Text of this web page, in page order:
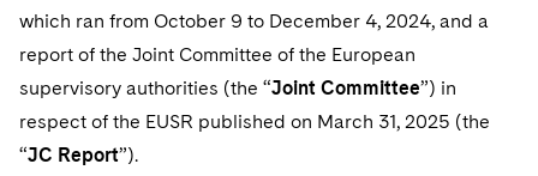
Registered Funds – US and Boards of
Regulatory Compliance
UCITS
Labor and Employment
Life Sciences Litigation
Life Sciences Small and Large Molecule Litigation
Residential Mortgage Finance
Fund Formation and Real Estate Investments
Non-Profit/Foundations
Anti-Corruption Compliance and Investigations
Cryptocurrency Enforcement & Investigations
Visit this section
Sovereign Wealth Funds
Visit this section
Government Contracts
Visit this section
which ran from October 9 to December 4, 2024, and a
report of the Joint Committee of the European
supervisory authorities (the “Joint Committee”) in
respect of the EUSR published on March 31, 2025 (the
“JC Report”).